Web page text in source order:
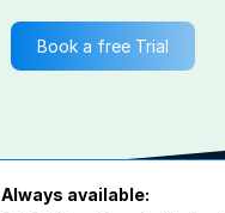
Book a free Trial
Always available: